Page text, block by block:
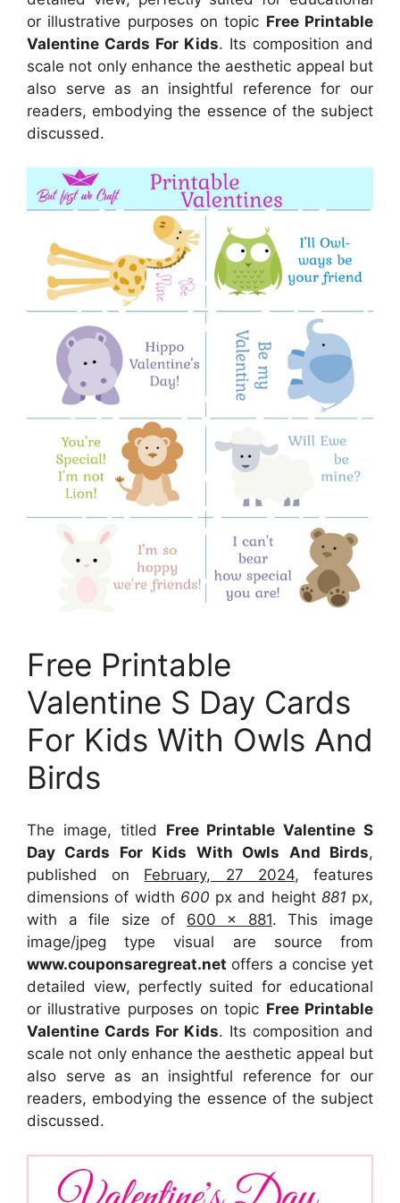
or illustrative purposes on topic Free Printable
Valentine Cards For Kids. Its composition and
scale not only enhance the aesthetic appeal but
also serve as an insightful reference for our
readers, embodying the essence of the subject
discussed.
Free Printable
Valentine S Day Cards
For Kids With Owls And
Birds
The image, titled Free Printable Valentine S
Day Cards For Kids With Owls And Birds,
published on February, 27 2024, features
dimensions of width 600 px and height 881 px,
with a file size of 600 x 881. This image
image/jpeg type visual are sourcefrom
www.couponsaregreat.net offers a concise yet
detailed view, perfectly suited for educational
or illustrative purposes on topic Free Printable
Valentine Cards For Kids. Its composition and
scale not only enhance the aesthetic appeal but
also serve as an insightful reference for our
readers, embodying the essence of the subject
discussed.